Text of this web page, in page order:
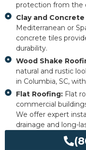
protection from the
Clay and
Mediterranean or
concrete tiles
durability.
Wood Shake
natural and rustic
in Columbia, SC,
Flat Roofing:Flat
commercial
We offer expert
drainage and long-